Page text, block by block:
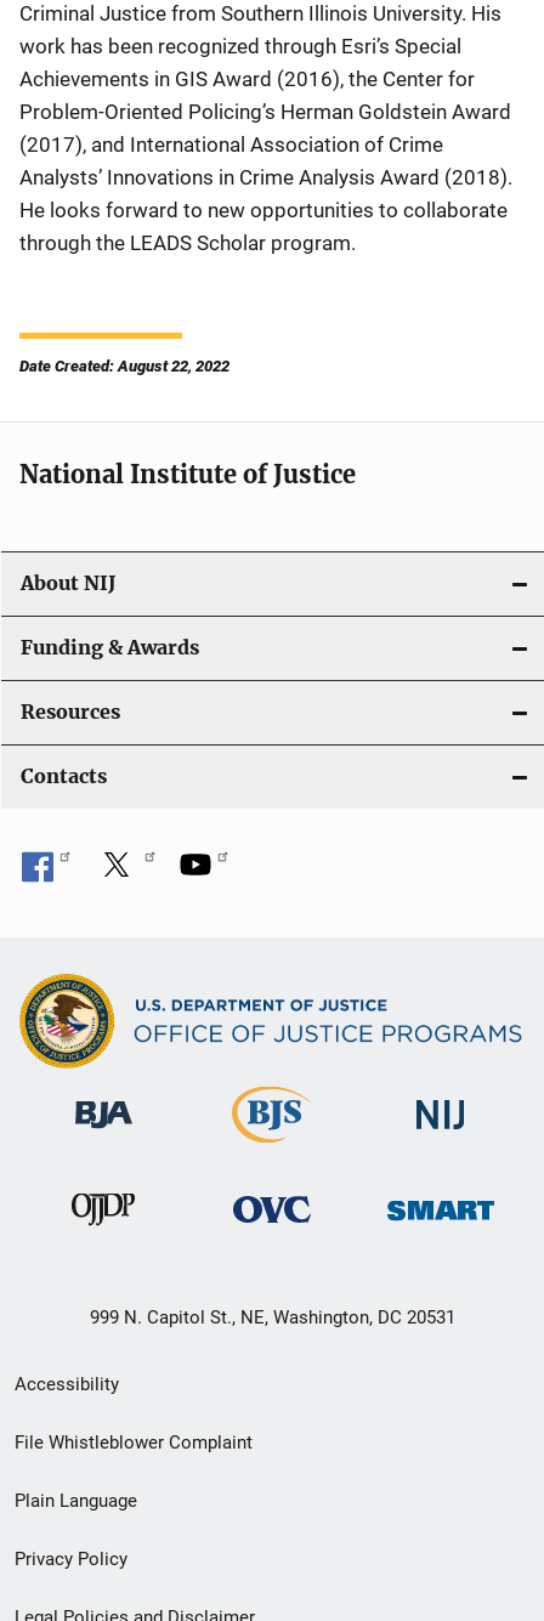
Criminal Justice from Southern Illinois University. His
work has been recognized through Esri’s Special
Achievements in GIS Award (2016), the Center for
Problem-Oriented Policing’s Herman Goldstein Award
(2017), and International Association of Crime
Analysts’ Innovations in Crime Analysis Award (2018).
He looks forward to new opportunities to collaborate
through the LEADS Scholar program.
Date Created: August 22, 2022
National Institute of Justice
About NIJ
Funding & Awards
Resources
Contacts
999 N. Capitol St., NE, Washington, DC 20531
Secondary
Footer
menu
Accessibility
File Whistleblower Complaint
Plain Language
Privacy Policy